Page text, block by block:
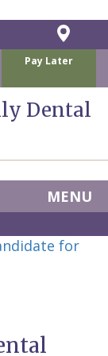
Pay Later
Dental
MENU
for